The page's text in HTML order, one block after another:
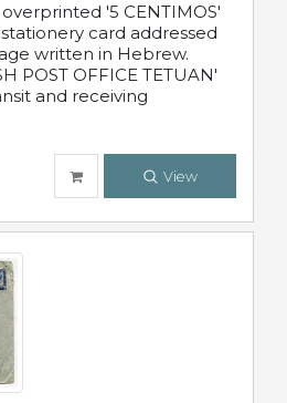
'5 CENTIMOS'
card addressed
written in Hebrew.
POST OFFICE TETUAN'
and receiving
View